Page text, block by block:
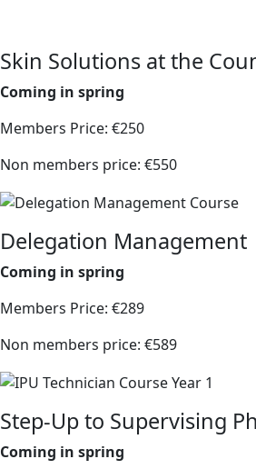
Skin Solutions at the
Coming in spring
Members Price: €250
Non members price: €550
Delegation Management
Coming in spring
Members Price: €289
Non members price: €589
Step-Up to Supervising
Coming in spring